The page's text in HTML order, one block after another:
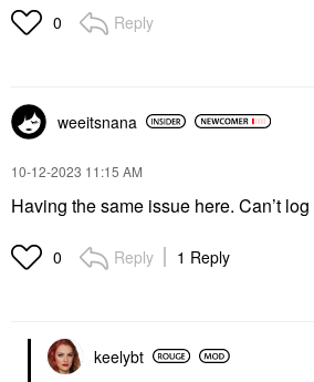
0 Reply
weeitsnana
‎10-12-2023 11:15 AM
Having the same issue here. Can’t
0 Reply 1 Reply
keelybt